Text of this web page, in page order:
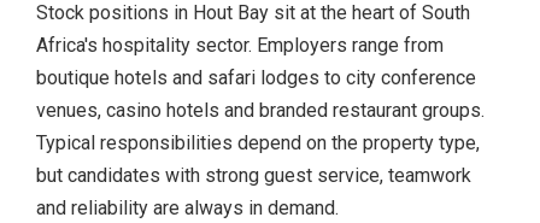
Stock positions in Hout Bay sit at the heart of South
Africa's hospitality sector. Employers range from
boutique hotels and safari lodges to city conference
venues, casino hotels and branded restaurant groups.
Typical responsibilities depend on the property type,
but candidates with strong guest service, teamwork
and reliability are always in demand.